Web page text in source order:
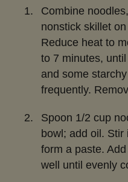
Combine
nonstick skillet
Reduce heat to
to 7 minutes,
and some
frequently.
Spoon 1/2 cup
bowl; add oil. Stir
form a paste.
well until evenly